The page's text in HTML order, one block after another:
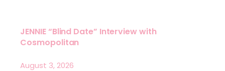
JENNIE “Blind Date” Interview with
Cosmopolitan
August 3, 2026